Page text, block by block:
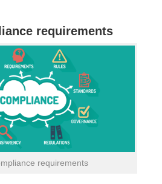
requirements
requirements